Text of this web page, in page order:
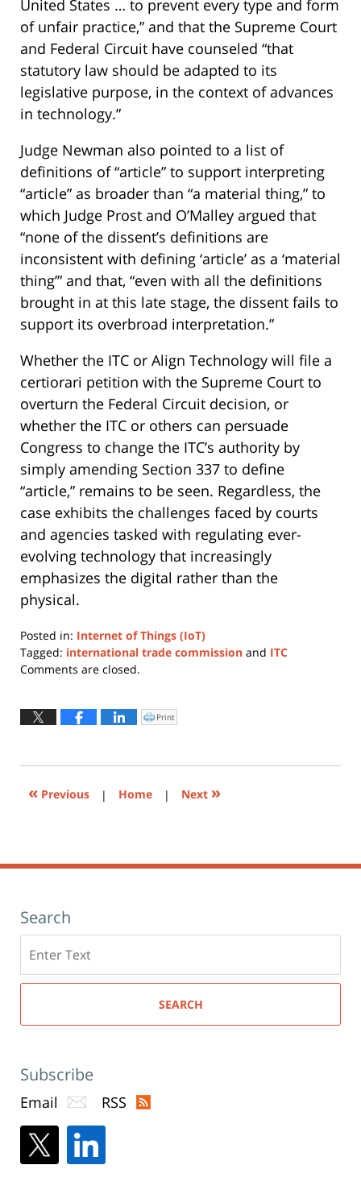
United States … to prevent every type and form
of unfair practice,” and that the Supreme Court
and Federal Circuit have counseled “that
statutory law should be adapted to its
legislative purpose, in the context of advances
in technology.”
Judge Newman also pointed to a list of
definitions of “article” to support interpreting
“article” as broader than “a material thing,” to
which Judge Prost and O’Malley argued that
“none of the dissent’s definitions are
inconsistent with defining ‘article’ as a ‘material
thing’” and that, “even with all the definitions
brought in at this late stage, the dissent fails to
support its overbroad interpretation.”
Whether the ITC or Align Technology will file a
certiorari petition with the Supreme Court to
overturn the Federal Circuit decision, or
whether the ITC or others can persuade
Congress to change the ITC’s authority by
simply amending Section 337 to define
“article,” remains to be seen. Regardless, the
case exhibits the challenges faced by courts
and agencies tasked with regulating ever-
evolving technology that increasingly
emphasizes the digital rather than the
physical.
Posted in: Internet of Things (IoT)
Tagged: international trade commission and ITC
Updated:
2024
Comments are closed.
Click
to
window)
Print
« Previous | Home | Next »
Search
here
SEARCH
Subscribe
Email RSS